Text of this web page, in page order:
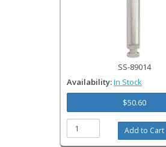
SS-89014
Availability:In Stock
$50.60